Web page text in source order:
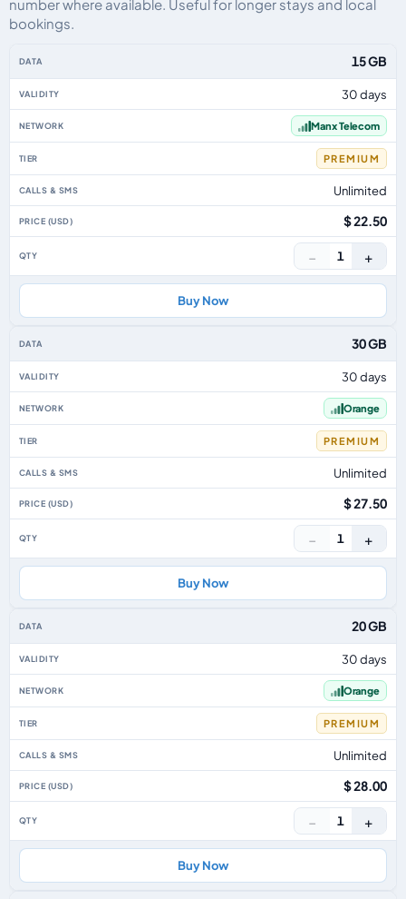
number where available. Useful for longer stays and local
bookings.
15 GB
30 days
Manx Telecom
PREMIUM
Unlimited
$ 22.50
− 1 +
Buy Now
30 GB
30 days
Orange
PREMIUM
Unlimited
$ 27.50
− 1 +
Buy Now
20 GB
30 days
Orange
PREMIUM
Unlimited
$ 28.00
− 1 +
Buy Now